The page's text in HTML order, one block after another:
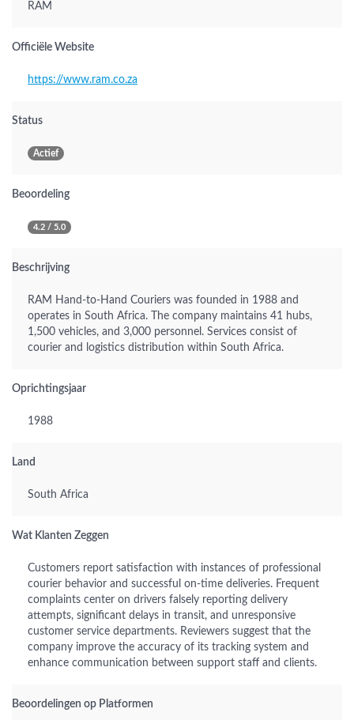
RAM
Officiële Website
https://www.ram.co.za
Status
Actief
Beoordeling
4.2 / 5.0
Beschrijving
RAM Hand-to-Hand Couriers was founded in 1988 and
operates in South Africa. The company maintains 41 hubs,
1,500 vehicles, and 3,000 personnel. Services consist of
courier and logistics distribution within South Africa.
Oprichtingsjaar
1988
Land
South Africa
Wat Klanten Zeggen
Customers report satisfaction with instances of professional
courier behavior and successful on-time deliveries. Frequent
complaints center on drivers falsely reporting delivery
attempts, significant delays in transit, and unresponsive
customer service departments. Reviewers suggest that the
company improve the accuracy of its tracking system and
enhance communication between support staff and clients.
Beoordelingen op Platformen